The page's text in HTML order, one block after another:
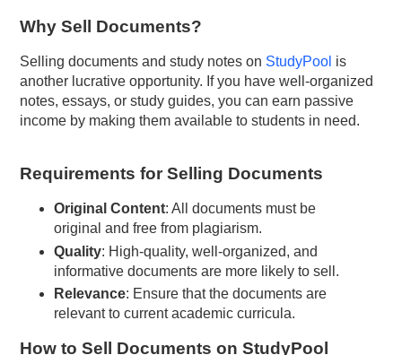
Why Sell Documents?
Selling documents and study notes on StudyPool is
another lucrative opportunity. If you have well-organized
notes, essays, or study guides, you can earn passive
income by making them available to students in need.
Requirements for Selling Documents
Original Content: All documents must be
original and free from plagiarism.
Quality: High-quality, well-organized, and
informative documents are more likely to sell.
Relevance: Ensure that the documents are
relevant to current academic curricula.
How to Sell Documents on StudyPool